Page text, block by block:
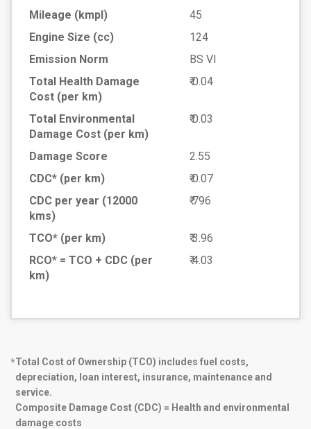
Mileage (kmpl)
45
Engine Size (cc)
124
Emission Norm
BS VI
Total Health Damage
Cost (per km)
₹ 0.04
Total Environmental
Damage Cost (per km)
₹ 0.03
Damage Score
2.55
CDC* (per km)
₹ 0.07
CDC per year (12000
kms)
₹ 796
TCO* (per km)
₹ 3.96
RCO* = TCO + CDC (per
km)
₹ 4.03
*Total Cost of Ownership (TCO) includes fuel costs,
depreciation, loan interest, insurance, maintenance and
service.
Composite Damage Cost (CDC) = Health and environmental
damage costs